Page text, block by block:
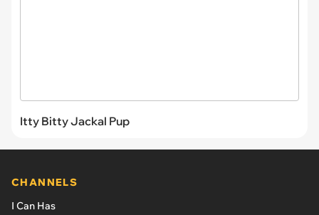
Itty Bitty Jackal Pup
CHANNELS
I Can Has